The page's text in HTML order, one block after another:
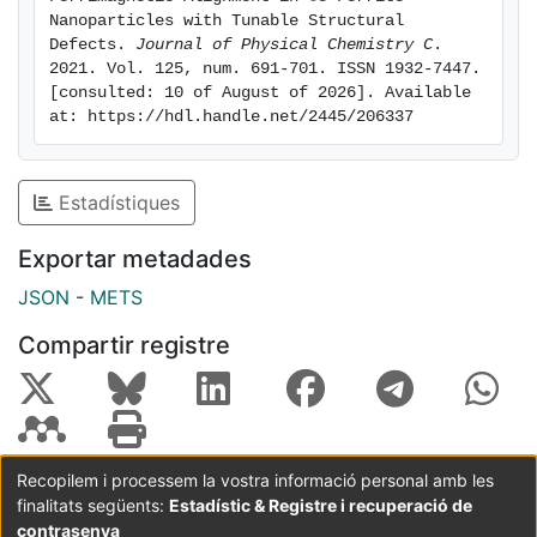
yielding effective local anisotropy axes that cause a
prevalent Co2+ spin canting through the spin–orbit
coupling, owing to the relatively large value of the
partially unquenched moment of these cations, as
crucial role of the Co2+ cations on the destabilization
of the collinear ferrimagnetism with the inclusion of
structural defects in cobalt ferrite NPs.
Nanoparticles with Tunable Structural
Defects. Journal of Physical Chemistry C .
2021. Vol. 125, num. 691-701. ISSN 1932-7447.
[consulted: 10 of August of 2026]. Available
at: https://hdl.handle.net/2445/206337
Estadístiques
Exportar metadades
JSON - METS
Compartir registre
Coordinació:CRAI UB Avís legal
Metadades
subjectes a:
Recopilem i processem la vostra informació personal amb les
finalitats següents: Estadístic & Registre i recuperació de
contrasenya